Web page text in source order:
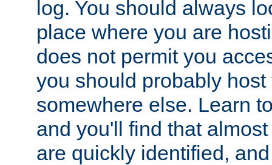
log. You should always
place where you are
does not permit you
you should probably host
somewhere else. Learn
and you'll find that
are quickly identified,